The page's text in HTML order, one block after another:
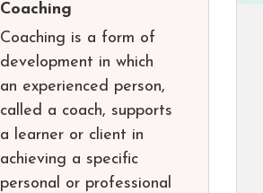
Coaching
Coaching is a form of
development in which
an experienced person,
called a coach, supports
a learner or client in
achieving a specific
personal or professional